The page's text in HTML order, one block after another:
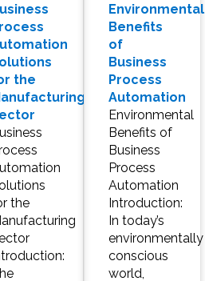
the
the
Environmental
Benefits
of
Business
Process
Automation
Environmental
Benefits of
Business
Process
Automation
Introduction:
In today’s
environmentally
conscious
world,